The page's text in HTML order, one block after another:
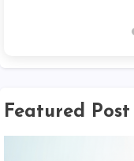
Featured Post